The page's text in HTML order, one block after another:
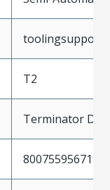
T2
Terminator Die
800755956719